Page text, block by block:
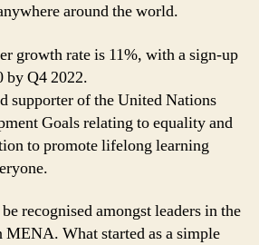
around the world.
growth rate is 11%, with a sign-up
by Q4 2022.
supporter of the United Nations
Goals relating to equality and
to promote lifelong learning
recognised amongst leaders in the
MENA. What started as a simple